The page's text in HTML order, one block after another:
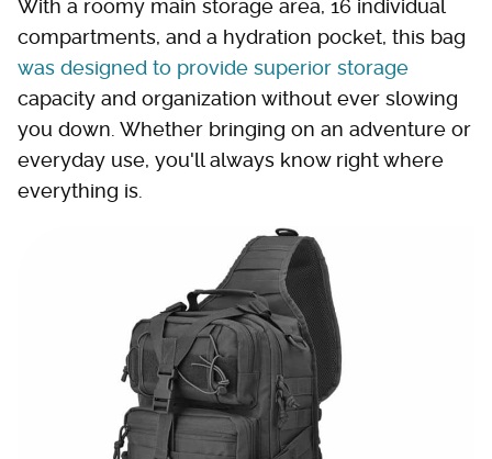
With a roomy main storage area, 16 individual
compartments, and a hydration pocket, this bag
was designed to provide superior storage
capacity and organization without ever slowing
you down. Whether bringing on an adventure or
everyday use, you'll always know right where
everything is.